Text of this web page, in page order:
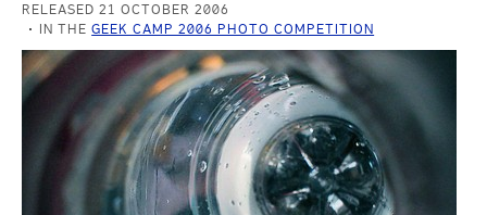
RELEASED 21 OCTOBER 2006
IN THEGEEK CAMP 2006 PHOTO COMPETITION